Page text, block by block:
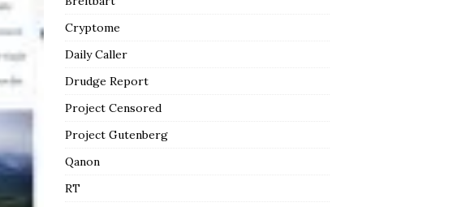
Cryptome
Daily Caller
Drudge Report
Project Censored
Project Gutenberg
Qanon
RT